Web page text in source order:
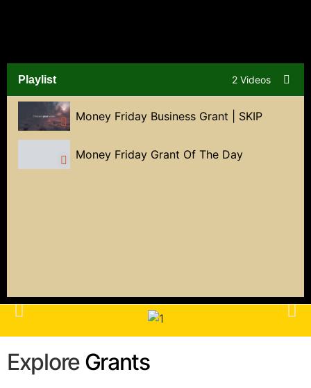
Playlist 2 Videos
Money Friday Business Grant | SKIP
Money Friday Grant Of The Day
Explore Grants